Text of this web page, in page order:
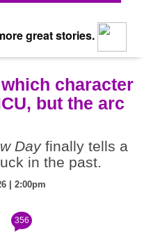
great stories.
character
but the arc
Dayfinally tells a
in the past.
| 2:00pm
356